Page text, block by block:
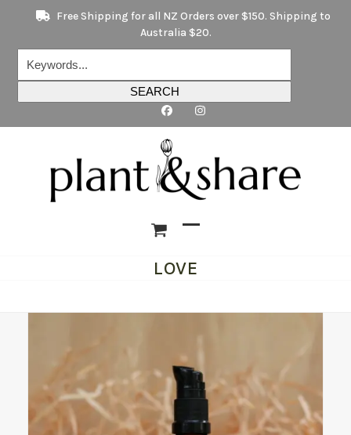
content
Free Shipping for all NZ Orders over $150. Shipping to
Australia $20.
SEARCH
mobile
mobile
LOVE